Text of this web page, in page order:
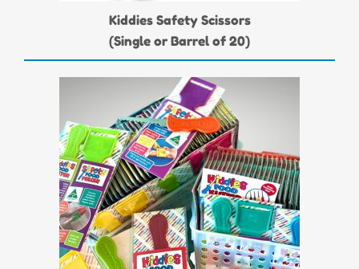
Kiddies Safety Scissors
(Single or Barrel of 20)